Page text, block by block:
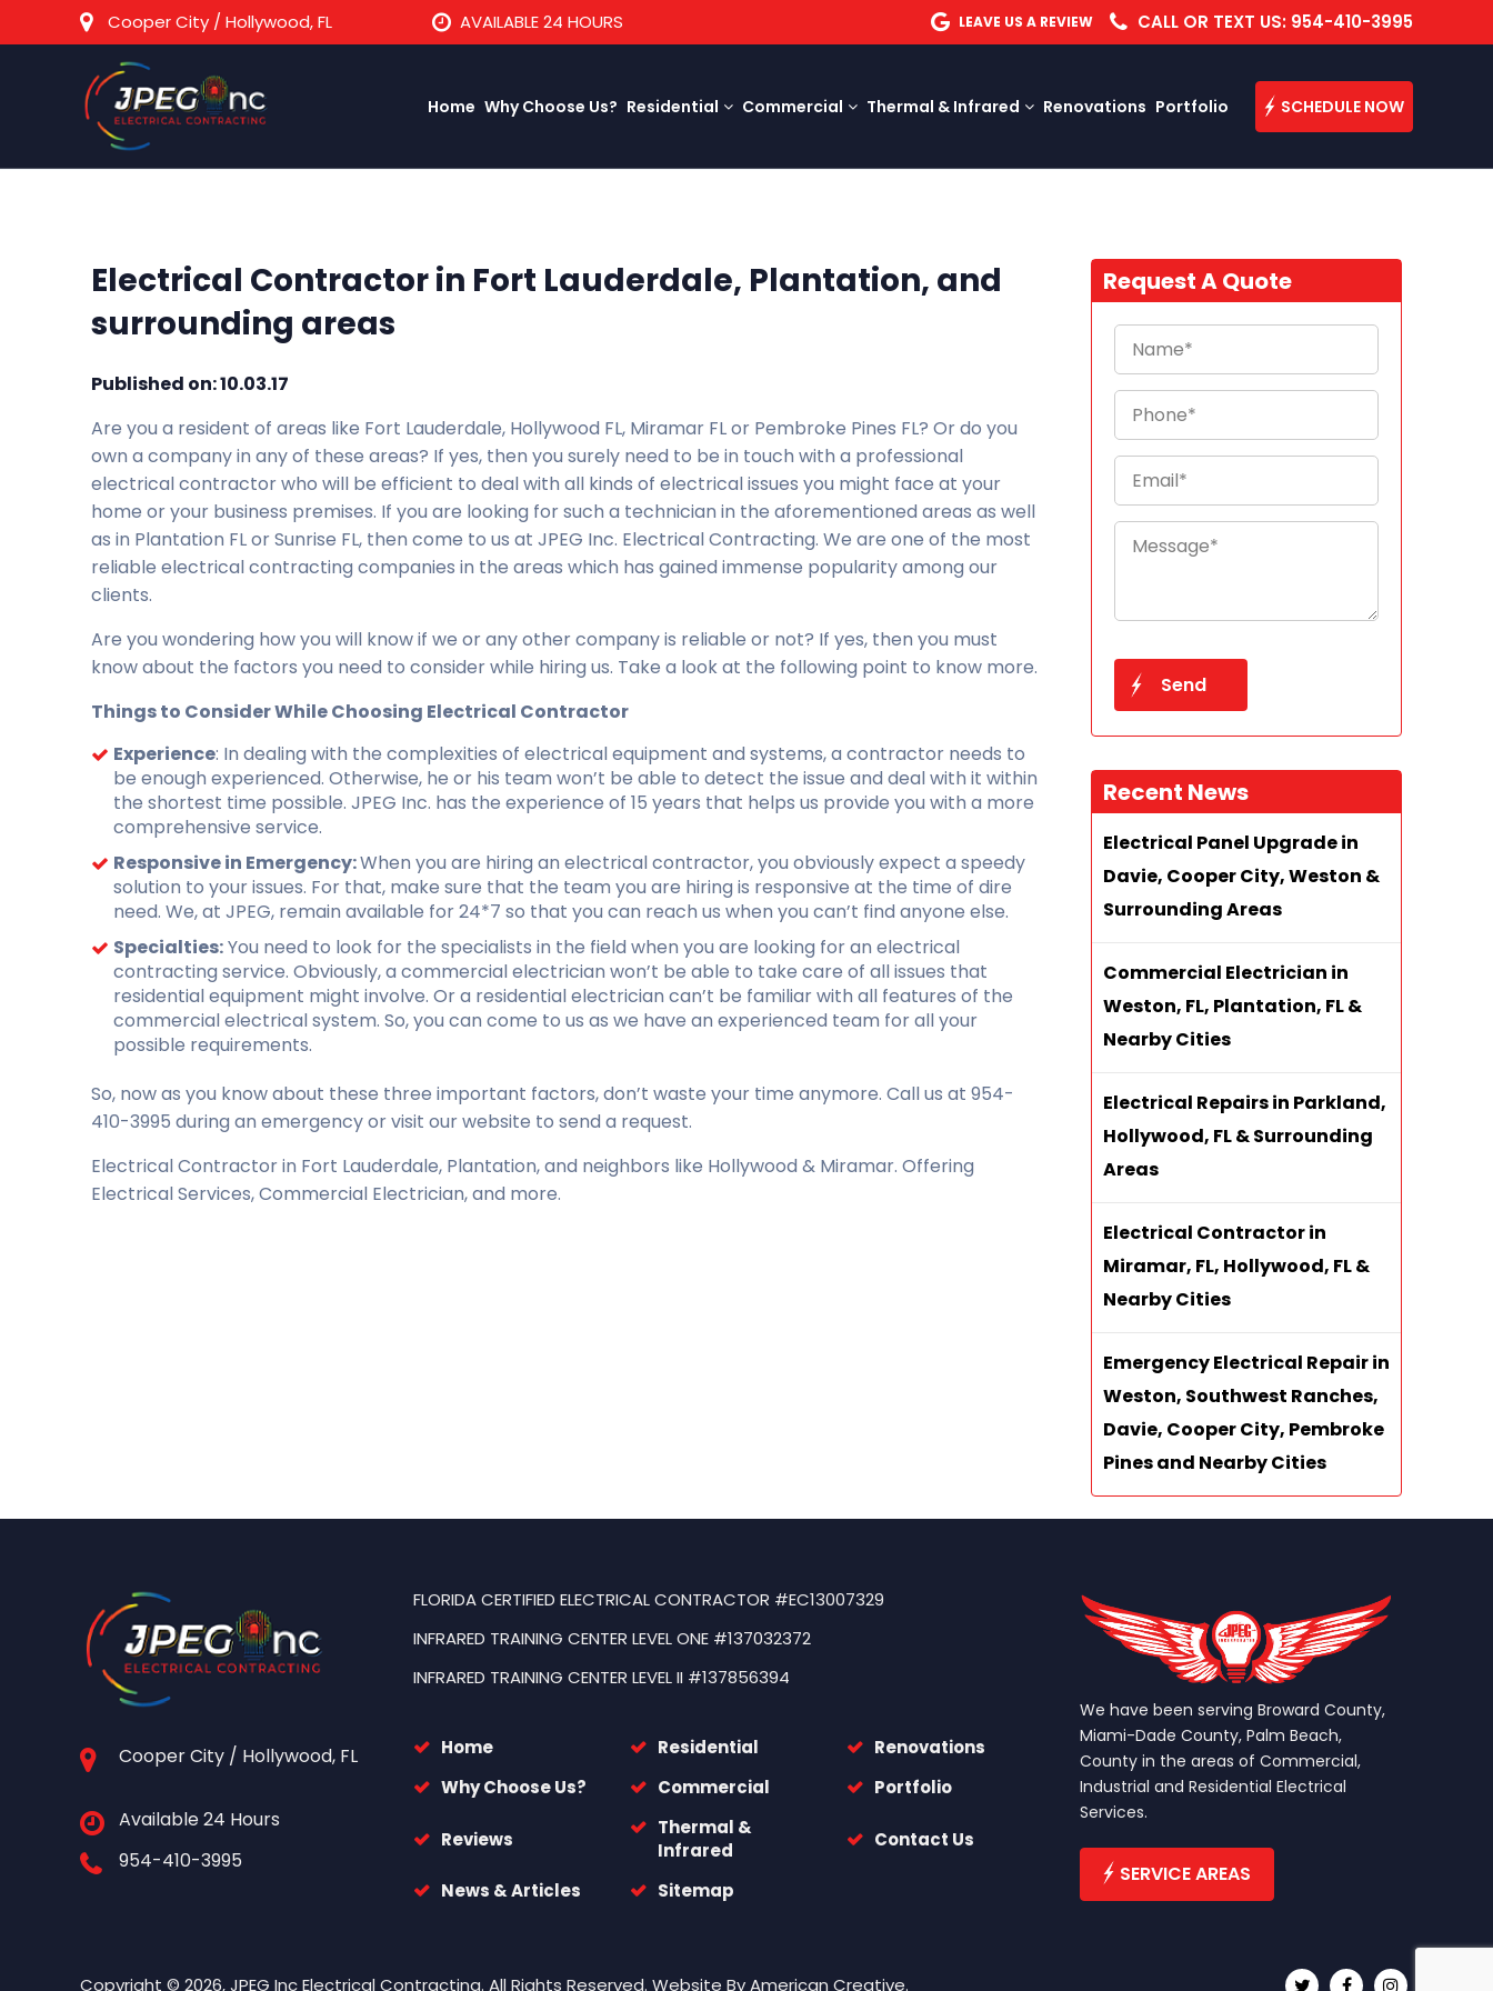
Cooper City / Hollywood, FL AVAILABLE 24 HOURS LEAVE US A REVIEW CALL OR TEXT US: 954-410-3995
Home Why Choose Us? Residential Commercial Thermal & Infrared Renovations Portfolio SCHEDULE NOW
Electrical Contractor in Fort Lauderdale, Plantation, and
surrounding areas
Published on: 10.03.17
Are you a resident of areas like Fort Lauderdale, Hollywood FL, Miramar FL or Pembroke Pines FL? Or do you
own a company in any of these areas? If yes, then you surely need to be in touch with a professional
electrical contractor who will be efficient to deal with all kinds of electrical issues you might face at your
home or your business premises. If you are looking for such a technician in the aforementioned areas as well
as in Plantation FL or Sunrise FL, then come to us at JPEG Inc. Electrical Contracting. We are one of the most
reliable electrical contracting companies in the areas which has gained immense popularity among our
clients.
Are you wondering how you will know if we or any other company is reliable or not? If yes, then you must
know about the factors you need to consider while hiring us. Take a look at the following point to know more.
Things to Consider While Choosing Electrical Contractor
Experience: In dealing with the complexities of electrical equipment and systems, a contractor needs to
be enough experienced. Otherwise, he or his team won’t be able to detect the issue and deal with it within
the shortest time possible. JPEG Inc. has the experience of 15 years that helps us provide you with a more
comprehensive service.
Responsive in Emergency:When you are hiring an electrical contractor, you obviously expect a speedy
solution to your issues. For that, make sure that the team you are hiring is responsive at the time of dire
need. We, at JPEG, remain available for 24*7 so that you can reach us when you can’t find anyone else.
Specialties:You need to look for the specialists in the field when you are looking for an electrical
contracting service. Obviously, a commercial electrician won’t be able to take care of all issues that
residential equipment might involve. Or a residential electrician can’t be familiar with all features of the
commercial electrical system. So, you can come to us as we have an experienced team for all your
possible requirements.
So, now as you know about these three important factors, don’t waste your time anymore. Call us at 954-
410-3995 during an emergency or visit our website to send a request.
Electrical Contractor in Fort Lauderdale, Plantation, and neighbors like Hollywood & Miramar. Offering
Electrical Services, Commercial Electrician, and more.
Request A Quote
Recent News
Electrical Panel Upgrade in
Davie, Cooper City, Weston &
Surrounding Areas
Commercial Electrician in
Weston, FL, Plantation, FL &
Nearby Cities
Electrical Repairs in Parkland,
Hollywood, FL & Surrounding
Areas
Electrical Contractor in
Miramar, FL, Hollywood, FL &
Nearby Cities
Emergency Electrical Repair in
Weston, Southwest Ranches,
Davie, Cooper City, Pembroke
Pines and Nearby Cities
Cooper City / Hollywood, FL
Available 24 Hours
954-410-3995
FLORIDA CERTIFIED ELECTRICAL CONTRACTOR #EC13007329
INFRARED TRAINING CENTER LEVEL ONE #137032372
INFRARED TRAINING CENTER LEVEL II #137856394
Home Residential
Renovations
Why Choose Us?
Commercial Portfolio
Reviews
Thermal &
Infrared
Contact Us
News & Articles Sitemap
We have been serving Broward County,
Miami-Dade County, Palm Beach,
County in the areas of Commercial,
Industrial and Residential Electrical
Services.
SERVICE AREAS
Copyright © 2026, JPEG Inc Electrical Contracting. All Rights Reserved. Website ByAmerican Creative.